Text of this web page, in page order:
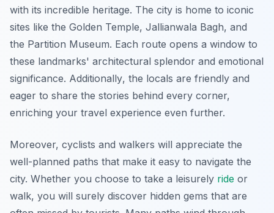
with its incredible heritage. The city is home to iconic
sites like the Golden Temple, Jallianwala Bagh, and
the Partition Museum. Each route opens a window to
these landmarks' architectural splendor and emotional
significance. Additionally, the locals are friendly and
eager to share the stories behind every corner,
enriching your travel experience even further.
Moreover, cyclists and walkers will appreciate the
well-planned paths that make it easy to navigate the
city. Whether you choose to take a leisurely ride or
walk, you will surely discover hidden gems that are